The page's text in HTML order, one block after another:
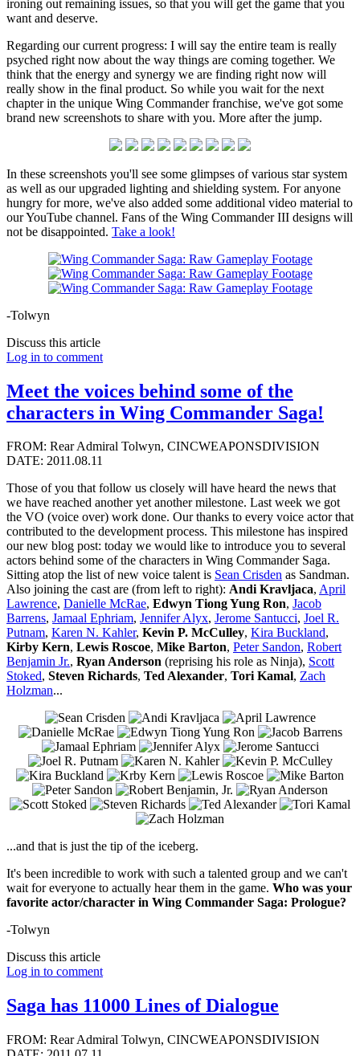
ironing out remaining issues, so that you will get the game that you
want and deserve.
Regarding our current progress: I will say the entire team is really
psyched right now about the way things are coming together. We
think that the energy and synergy we are finding right now will
really show in the final product. So while you wait for the next
chapter in the unique Wing Commander franchise, we've got some
brand new screenshots to share with you. More after the jump.
In these screenshots you'll see some glimpses of various star system
as well as our upgraded lighting and shielding system. For anyone
hungry for more, we've also added some additional video material to
our YouTube channel. Fans of the Wing Commander III designs will
not be disappointed. Take a look!
-Tolwyn
Discuss this article
Log in to comment
Meet the voices behind some of the
characters in Wing Commander Saga!
FROM: Rear Admiral Tolwyn, CINCWEAPONSDIVISION
DATE: 2011.08.11
Those of you that follow us closely will have heard the news that
we have reached another yet another milestone. Last week we got
the VO (voice over) work done. Our thanks to every voice actor that
contributed to the development process. This milestone has inspired
our new blog post: today we would like to introduce you to several
actors behind some of the characters in Wing Commander Saga.
Sitting atop the list of new voice talent is Sean Crisden as Sandman.
Also joining the cast are (from left to right): Andi Kravljaca, April
Lawrence, Danielle McRae, Edwyn Tiong Yung Ron, Jacob
Barrens, Jamaal Ephriam, Jennifer Alyx, Jerome Santucci, Joel R.
Putnam, Karen N. Kahler, Kevin P. McCulley, Kira Buckland,
Kirby Kern, Lewis Roscoe, Mike Barton, Peter Sandon, Robert
Benjamin Jr., Ryan Anderson (reprising his role as Ninja), Scott
Stoked, Steven Richards, Ted Alexander, Tori Kamal, Zach
Holzman...
...and that is just the tip of the iceberg.
It's been incredible to work with such a talented group and we can't
wait for everyone to actually hear them in the game. Who was your
favorite actor/character in Wing Commander Saga: Prologue?
-Tolwyn
Discuss this article
Log in to comment
Saga has 11000 Lines of Dialogue
FROM: Rear Admiral Tolwyn, CINCWEAPONSDIVISION